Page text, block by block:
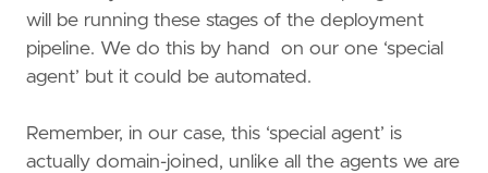
will be running these stages of the deployment
pipeline. We do this by hand on our one ‘special
agent’ but it could be automated.
Remember, in our case, this ‘special agent’ is
actually domain-joined, unlike all the agents we are